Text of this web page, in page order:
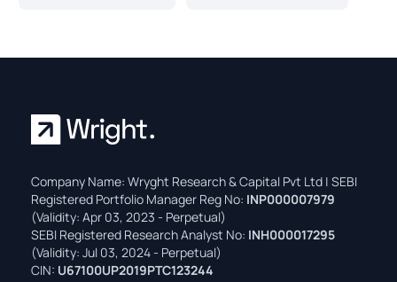
Company Name: Wryght Research & Capital Pvt Ltd | SEBI
Registered Portfolio Manager Reg No: INP000007979
(Validity: Apr 03, 2023 - Perpetual)
SEBI Registered Research Analyst No: INH000017295
(Validity: Jul 03, 2024 - Perpetual)
CIN: U67100UP2019PTC123244